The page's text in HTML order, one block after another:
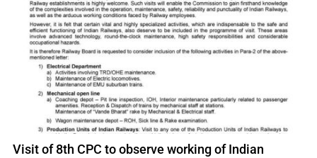
Visit of 8th CPC to observe working of Indian